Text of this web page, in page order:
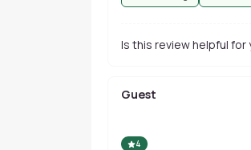
Is this review helpful for
Guest
4